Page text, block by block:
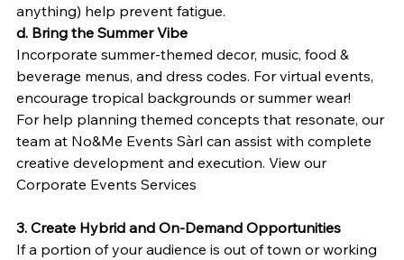
anything) help prevent fatigue.
d. Bring the Summer Vibe
Incorporate summer-themed decor, music, food &
beverage menus, and dress codes. For virtual events,
encourage tropical backgrounds or summer wear!
For help planning themed concepts that resonate, our
team at No&Me Events Sàrl can assist with complete
creative development and execution. View our
Corporate Events Services
3. Create Hybrid and On-Demand Opportunities
If a portion of your audience is out of town or working